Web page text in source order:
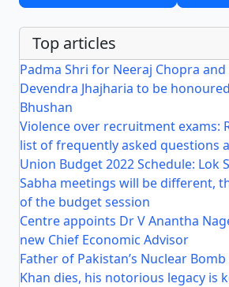
Top articles
Padma Shri for Neeraj Chopra
Devendra Jhajharia to be
Bhushan
Violence over recruitment exams:
list of frequently asked questions
Union Budget 2022 Schedule: Lok
Sabha meetings will be different,
of the budget session
Centre appoints Dr V Anantha
new Chief Economic Advisor
Father of Pakistan’s Nuclear
Khan dies, his notorious legacy is